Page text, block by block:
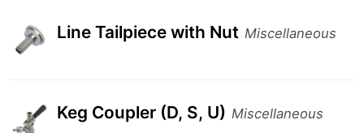
Line Tailpiece with Nut Miscellaneous
Keg Coupler (D, S, U) Miscellaneous